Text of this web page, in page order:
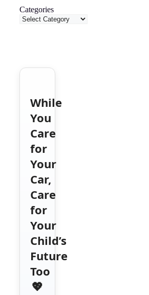
Categories
While
You
Care
for
Your
Car,
Care
for
Your
Child’s
Future
Too
💖